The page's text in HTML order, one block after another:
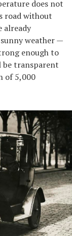
does not
road without
already
weather —
enough to
be transparent
of 5,000